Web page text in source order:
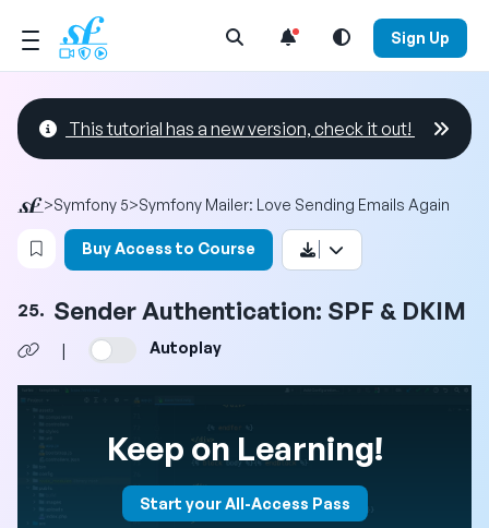
Open Search Menu Sign Up
This tutorial has a new version, check it out!
>Symfony 5>Symfony Mailer: Love Sending Emails Again
Login to bookmark this video
Buy Access to Course
25. Sender Authentication: SPF & DKIM
| Autoplay
Keep on Learning!
Start your All-Access Pass